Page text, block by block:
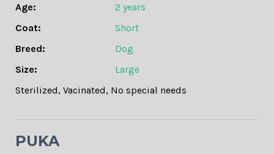
Age:
2 years
Coat:
Short
Breed:
Dog
Size:
Large
Sterilized, Vacinated, No special needs
PUKA